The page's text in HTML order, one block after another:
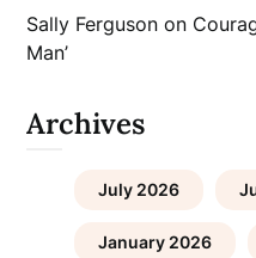
Sally Ferguson on
Man’
Archives
July 2026
January 2026